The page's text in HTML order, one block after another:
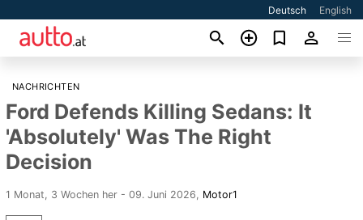
Deutsch English
NACHRICHTEN
Ford Defends Killing Sedans: It
'Absolutely' Was The Right
Decision
1 Monat, 3 Wochen her - 09. Juni 2026 Motor1